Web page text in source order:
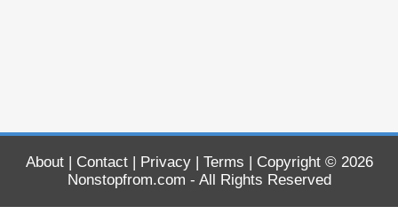
About| Contact| Privacy| Terms | Copyright © 2026
Nonstopfrom.com - All Rights Reserved